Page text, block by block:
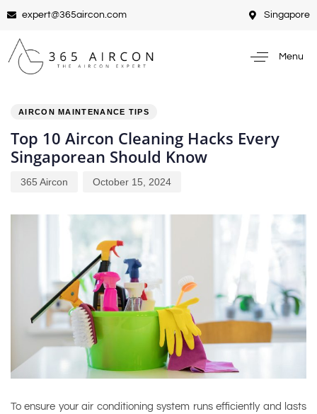
expert@365aircon.com Singapore
Menu
AIRCON MAINTENANCE TIPS
Top 10 Aircon Cleaning Hacks Every
Singaporean Should Know
365 Aircon
on:
October 15, 2024
To ensure your air conditioning system runs efficiently and lasts